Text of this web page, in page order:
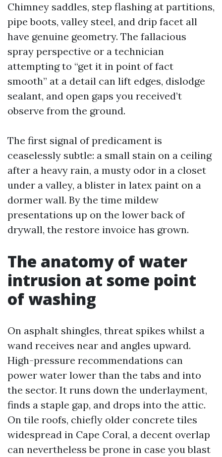
Chimney saddles, step flashing at partitions,
pipe boots, valley steel, and drip facet all
have genuine geometry. The fallacious
spray perspective or a technician
attempting to “get it in point of fact
smooth” at a detail can lift edges, dislodge
sealant, and open gaps you received’t
observe from the ground.
The first signal of predicament is
ceaselessly subtle: a small stain on a ceiling
after a heavy rain, a musty odor in a closet
under a valley, a blister in latex paint on a
dormer wall. By the time mildew
presentations up on the lower back of
drywall, the restore invoice has grown.
The anatomy of water
intrusion at some point
of washing
On asphalt shingles, threat spikes whilst a
wand receives near and angles upward.
High-pressure recommendations can
power water lower than the tabs and into
the sector. It runs down the underlayment,
finds a staple gap, and drops into the attic.
On tile roofs, chiefly older concrete tiles
widespread in Cape Coral, a decent overlap
can nevertheless be prone in case you blast